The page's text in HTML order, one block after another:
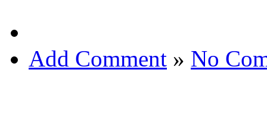
Add Comment » No